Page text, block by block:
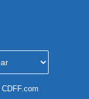
CDFF.com